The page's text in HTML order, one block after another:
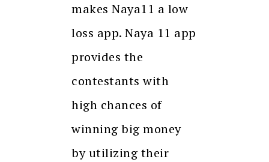
makes Naya11 a low
loss app. Naya 11 app
provides the
contestants with
high chances of
winning big money
by utilizing their